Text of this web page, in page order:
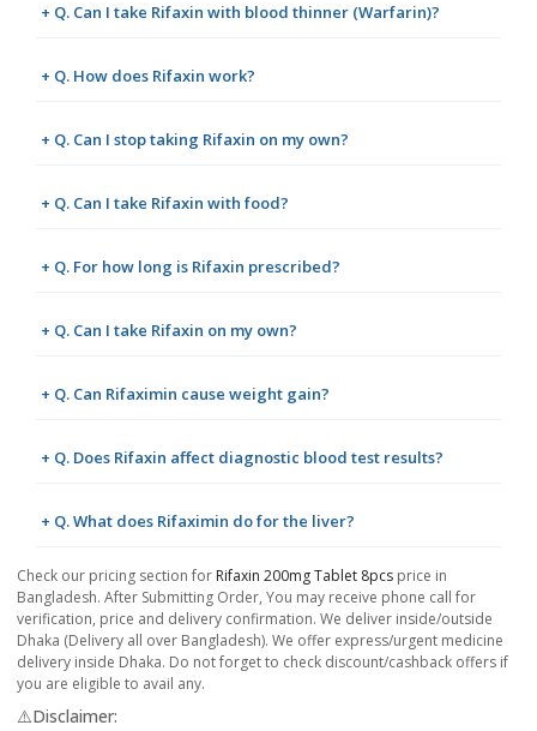
+ Q. Can I take Rifaxin with blood thinner (Warfarin)?
+ Q. How does Rifaxin work?
+ Q. Can I stop taking Rifaxin on my own?
+ Q. Can I take Rifaxin with food?
+ Q. For how long is Rifaxin prescribed?
+ Q. Can I take Rifaxin on my own?
+ Q. Can Rifaximin cause weight gain?
+ Q. Does Rifaxin affect diagnostic blood test results?
+ Q. What does Rifaximin do for the liver?
Check our pricing section for Rifaxin 200mg Tablet 8pcs price in
Bangladesh. After Submitting Order, You may receive phone call for
verification, price and delivery confirmation. We deliver inside/outside
Dhaka (Delivery all over Bangladesh). We offer express/urgent medicine
delivery inside Dhaka. Do not forget to check discount/cashback offers if
you are eligible to avail any.
⚠️Disclaimer: